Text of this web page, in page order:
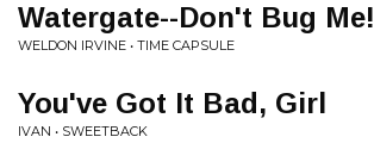
Watergate--Don't Bug Me!
WELDON IRVINE • TIME CAPSULE
You've Got It Bad, Girl
IVAN • SWEETBACK